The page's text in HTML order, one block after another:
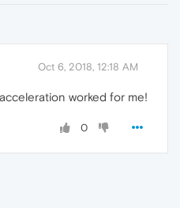
Oct 6, 2018, 12:18 AM
worked for me!
0